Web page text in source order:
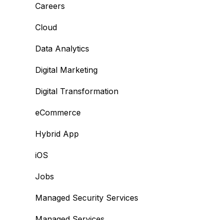
Careers
Cloud
Data Analytics
Digital Marketing
Digital Transformation
eCommerce
Hybrid App
iOS
Jobs
Managed Security Services